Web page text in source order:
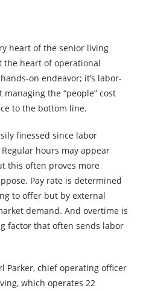
heart of the senior living
the heart of operational
on endeavor; it’s labor-
the “people” cost
to the bottom line.
finessed since labor
hours may appear
this often proves more
Pay rate is determined
to offer but by external
demand. And overtime is
factor that often sends labor
Parker, chief operating officer
which operates 22